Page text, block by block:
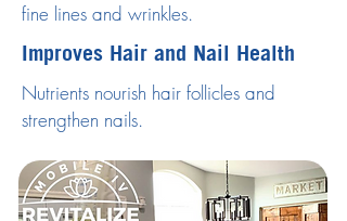
fine lines and wrinkles.
Improves Hair and Nail Health
Nutrients nourish hair follicles and
strengthen nails.